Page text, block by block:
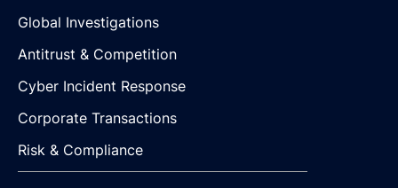
Global Investigations
Antitrust & Competition
Cyber Incident Response
Corporate Transactions
Risk & Compliance